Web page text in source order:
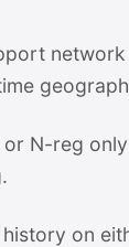
N-reg
on